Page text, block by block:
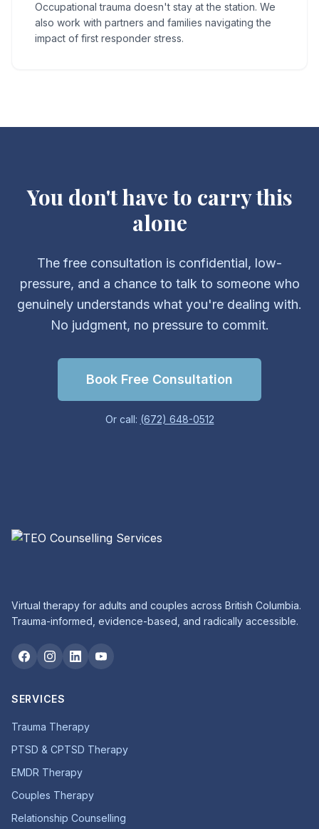
Occupational trauma doesn't stay at the station. We
also work with partners and families navigating the
impact of first responder stress.
You don't have to carry this
alone
The free consultation is confidential, low-
pressure, and a chance to talk to someone who
genuinely understands what you're dealing with.
No judgment, no pressure to commit.
Book Free Consultation
Or call: (672) 648-0512
Virtual therapy for adults and couples across British Columbia.
Trauma-informed, evidence-based, and radically accessible.
SERVICES
Trauma Therapy
PTSD & CPTSD Therapy
EMDR Therapy
Couples Therapy
Relationship Counselling